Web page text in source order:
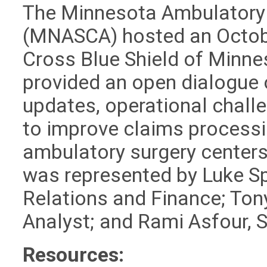
The Minnesota
(MNASCA) hosted an
Cross Blue Shield of
provided an open
updates, operational
to improve claims
ambulatory surgery
was represented by Luke
Relations and Finance;
Analyst; and Rami Asfour,
Resources: